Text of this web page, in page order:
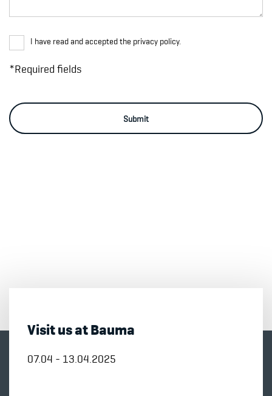
I have read and accepted the privacy policy.
*Required fields
Submit
Visit us at Bauma
07.04 - 13.04.2025